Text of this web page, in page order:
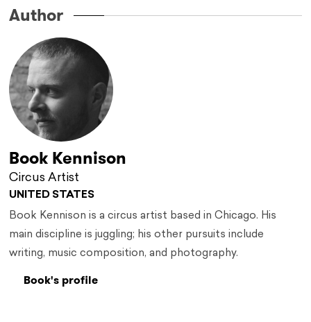
Author
Book Kennison
Circus Artist
UNITED STATES
Book Kennison is a circus artist based in Chicago. His
main discipline is juggling; his other pursuits include
writing, music composition, and photography.
Book's profile